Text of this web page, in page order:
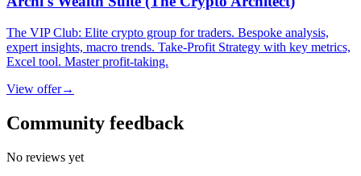
The VIP Club: Elite crypto group for traders. Bespoke analysis,
expert insights, macro trends. Take-Profit Strategy with key metrics,
Excel tool. Master profit-taking.
View offer→
Community feedback
No reviews yet